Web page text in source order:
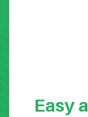
Easy